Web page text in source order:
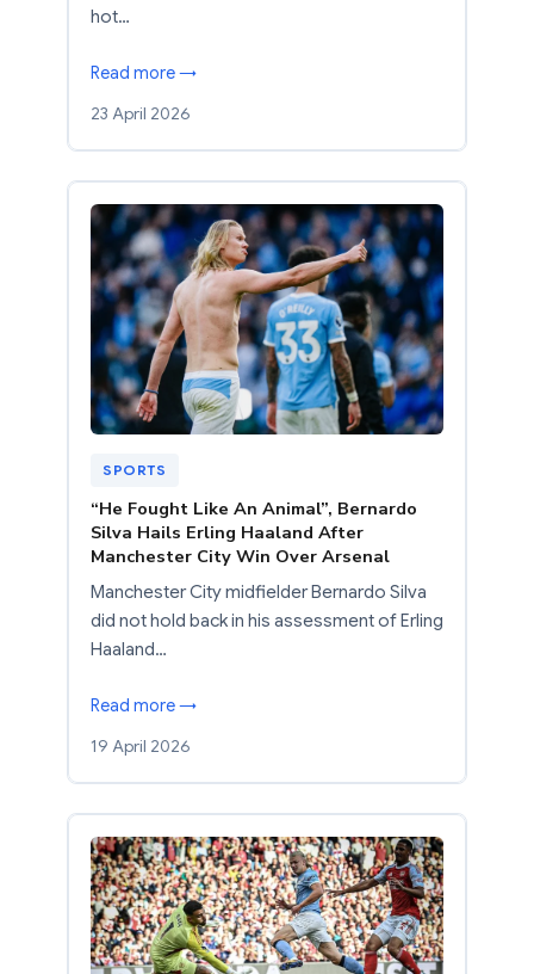
hot…
Read more →
23 April 2026
SPORTS
“He Fought Like An Animal”, Bernardo
Silva Hails Erling Haaland After
Manchester City Win Over Arsenal
Manchester City midfielder Bernardo Silva
did not hold back in his assessment of Erling
Haaland…
Read more →
19 April 2026